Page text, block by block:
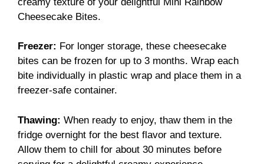
Cheesecake Bites.
Freezer: For longer storage, these cheesecake
bites can be frozen for up to 3 months. Wrap each
bite individually in plastic wrap and place them in a
freezer-safe container.
Thawing: When ready to enjoy, thaw them in the
fridge overnight for the best flavor and texture.
Allow them to chill for about 30 minutes before